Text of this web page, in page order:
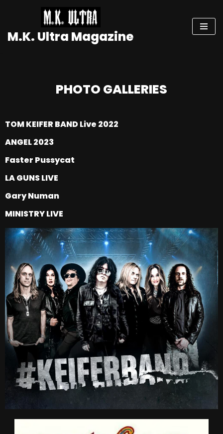
to
M.K. Ultra Magazine
PHOTO GALLERIES
TOM KEIFER BAND Live 2022
ANGEL 2023
Faster Pussycat
LA GUNS LIVE
Gary Numan
MINISTRY LIVE